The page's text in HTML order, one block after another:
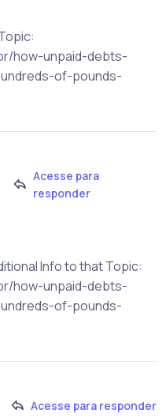
how-unpaid-debts-
of-pounds-
Acesse para
responder
Info to that Topic:
how-unpaid-debts-
of-pounds-
Acesse para responder